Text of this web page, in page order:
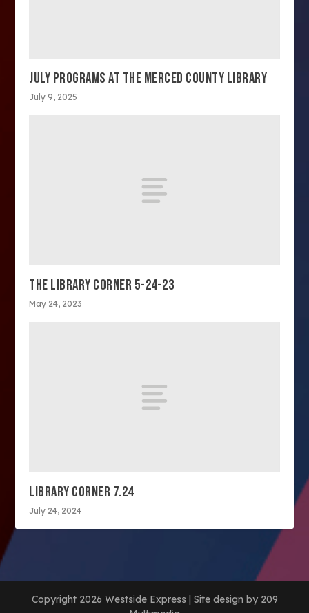
JULY PROGRAMS AT THE MERCED COUNTY LIBRARY
July 9, 2025
THE LIBRARY CORNER 5-24-23
May 24, 2023
LIBRARY CORNER 7.24
July 24, 2024
Copyright 2026 Westside Express | Site design by 209